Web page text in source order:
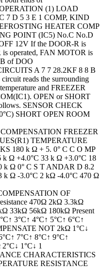
(1) LOAD
7 D 5 3 E 1 COMP, KIND
HEATER COMP
POINT (IC5) No.C No.D
12V If the DOOR-R is
operated, FAN MOTOR is
B of DOO
A 7 7 28.2KF 8 8 B
reads the surrounding
and FREEZER
OPEN or SHORT
SENSOR CHECK
SHORT OPEN ROOM
FREEZER
TEMPERATURE
180 k Ω + 5. 0° C C O MP
Ω +4.0°C 33 k Ω +3.0°C 18
k Ω 0° C S T ANDAR D 8.2
k Ω -3.0°C 2 kΩ -4.0°C 470 Ω
OF
470Ω 2kΩ 3.3kΩ
33kΩ 56kΩ 180kΩ Present
3°C↑ 4°C↑ 5°C↑ 6°C↑
NOT 2kΩ 1°C↓
7°C↑ 8°C↑ 9°C↑
1°C↓ 1
CHARACTERISTICS
RESISTANCE